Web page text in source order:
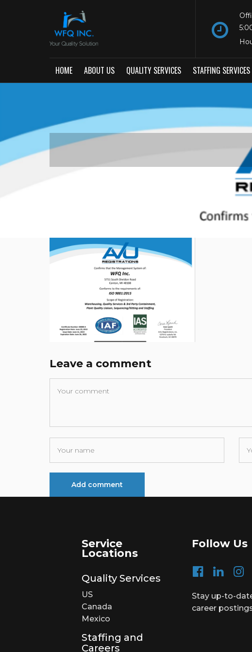
HOME ABOUT US QUALITY SERVICES STAFFING SERVICES
Leave a comment
Service
Locations
Quality Services
US
Canada
Mexico
Staffing and
Careers
Follow Us
Stay up-to-
career